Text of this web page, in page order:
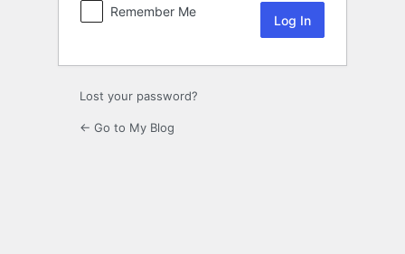
Remember Me
Lost your password?
← Go to My Blog